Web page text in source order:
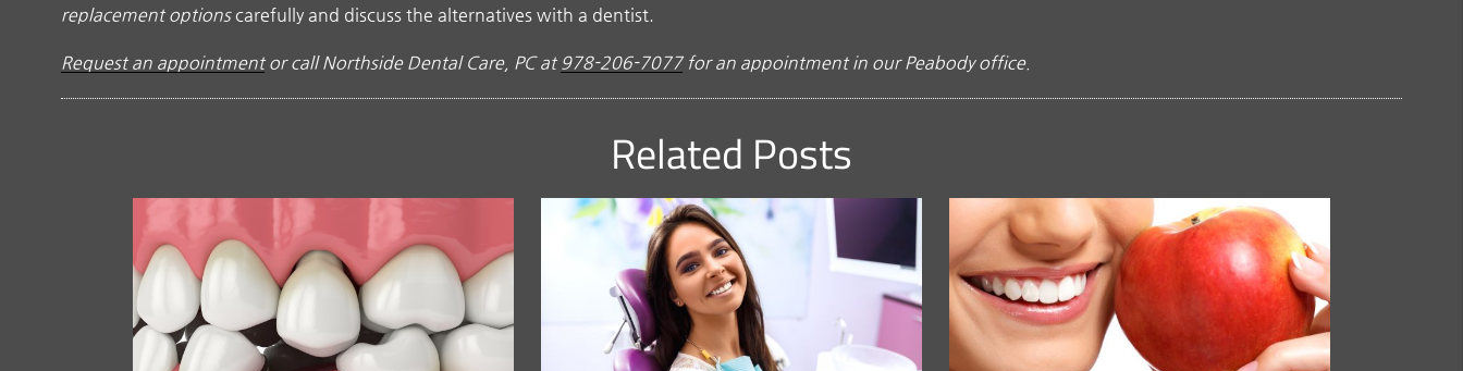
replacement optionscarefully and discuss the alternatives with a dentist.
Request an appointmentor call Northside Dental Care, PC at 978-206-7077for an appointment in our Peabody office.
Related Posts